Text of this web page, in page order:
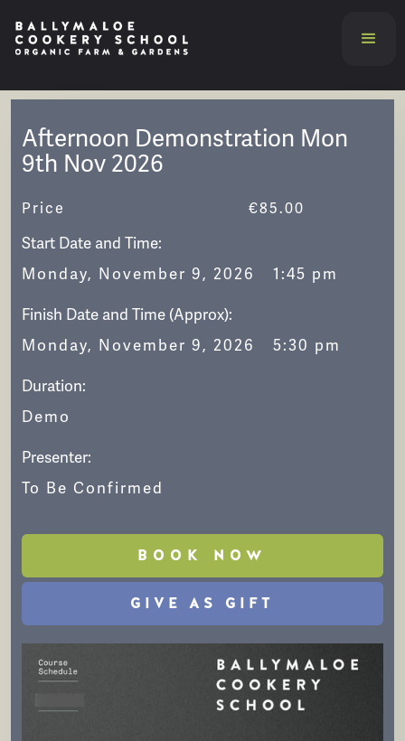
Afternoon Demonstration Mon
9th Nov 2026
Price €85.00
Start Date and Time:
Monday, November 9, 2026
1:45 pm
Finish Date and Time (Approx):
Monday, November 9, 2026
5:30 pm
Duration:
Demo
Presenter:
To Be Confirmed
BOOK NOW
GIVE AS GIFT